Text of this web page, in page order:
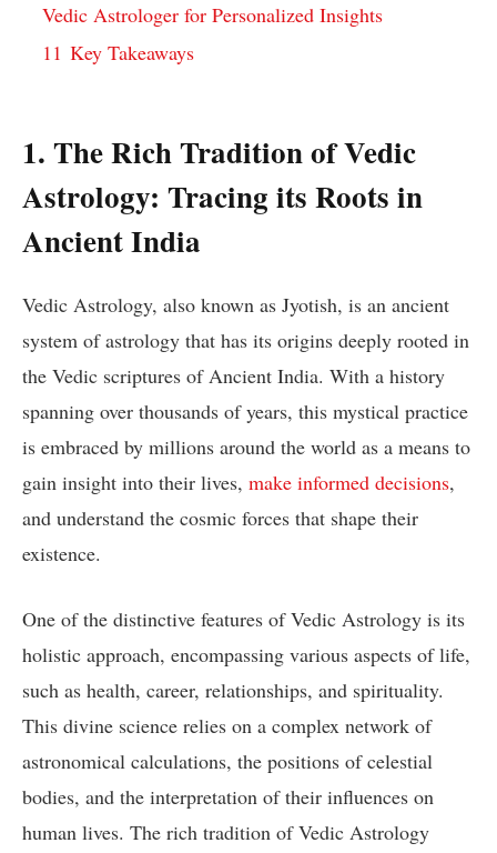
Vedic Astrologer for Personalized Insights
11 Key Takeaways
1. The Rich Tradition of Vedic
Astrology: Tracing its Roots in
Ancient India
Vedic Astrology, also known as Jyotish, is an ancient
system of astrology that has its origins deeply rooted in
the Vedic scriptures of Ancient India. With a history
spanning over thousands of years, this mystical practice
is embraced by millions around the world as a means to
gain insight into their lives, make informed decisions,
and understand the cosmic forces that shape their
existence.
One of the distinctive features of Vedic Astrology is its
holistic approach, encompassing various aspects of life,
such as health, career, relationships, and spirituality.
This divine science relies on a complex network of
astronomical calculations, the positions of celestial
bodies, and the interpretation of their influences on
human lives. The rich tradition of Vedic Astrology